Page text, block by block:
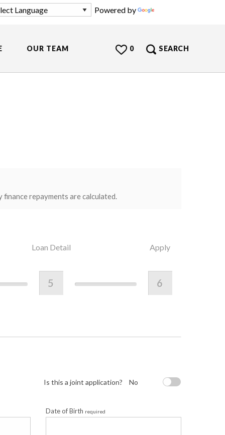
Powered by
OUR TEAM SEARCH
0
repayments are calculated.
Loan Detail
5
Apply
6
Is this a joint application? No
Date of Birth required